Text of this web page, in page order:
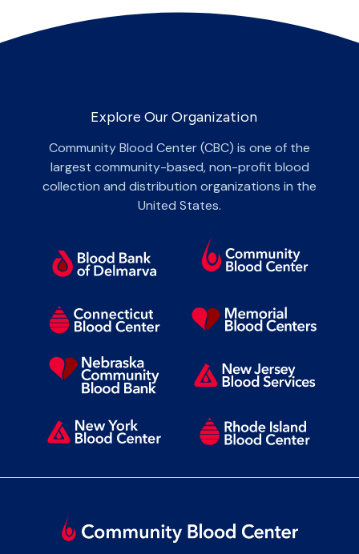
Explore Our Organization
Community Blood Center (CBC) is one of the
largest community-based, non-profit blood
collection and distribution organizations in the
United States.